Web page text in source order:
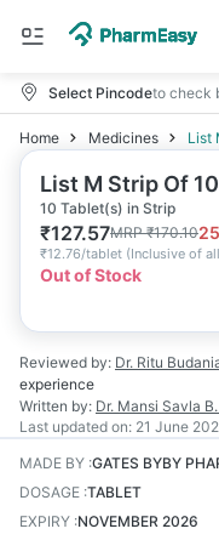
Select Pincodeto check
Home Medicines List
List M Strip Of
10 Tablet(s) in Strip
₹127.57MRP₹170.1025
₹12.76/tablet (Inclusive of
Out of Stock
Reviewed by: Dr. Ritu
experience
Written by: Dr. Mansi Savla
Last updated on: 21 June
MADE BY :GATES BYBY
DOSAGE :TABLET
EXPIRY :NOVEMBER 2026